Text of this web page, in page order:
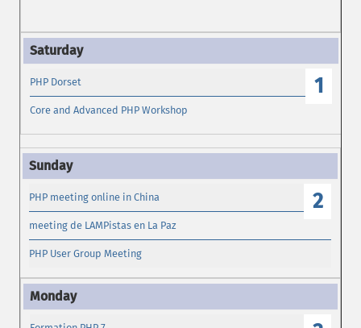
1
PHP Dorset
Core and Advanced PHP Workshop
2
PHP meeting online in China
meeting de LAMPistas en La Paz
PHP User Group Meeting